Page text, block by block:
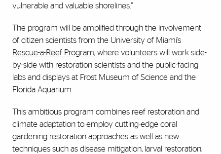
vulnerable and valuable shorelines.”
The program will be amplified through the involvement
of citizen scientists from the University of Miami’s
Rescue-a-Reef Program, where volunteers will work side-
by-side with restoration scientists and the public-facing
labs and displays at Frost Museum of Science and the
Florida Aquarium.
This ambitious program combines reef restoration and
climate adaptation to employ cutting-edge coral
gardening restoration approaches as well as new
techniques such as disease mitigation, larval restoration,